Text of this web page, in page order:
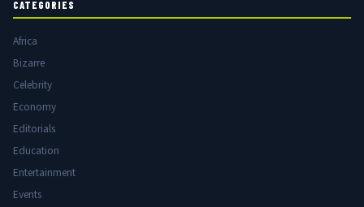
CATEGORIES
Africa
Bizarre
Celebrity
Economy
Editorials
Education
Entertainment
Events